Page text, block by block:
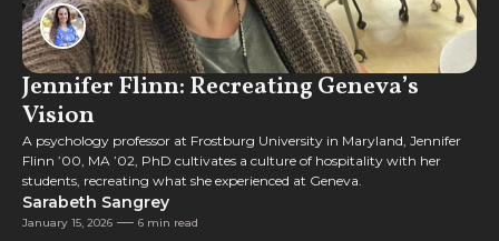
Jennifer Flinn: Recreating Geneva’s
Vision
A psychology professor at Frostburg University in Maryland, Jennifer
Flinn ’00, MA ’02, PhD cultivates a culture of hospitality with her
students, recreating what she experienced at Geneva.
Sarabeth Sangrey
January 15, 2026 6 min read